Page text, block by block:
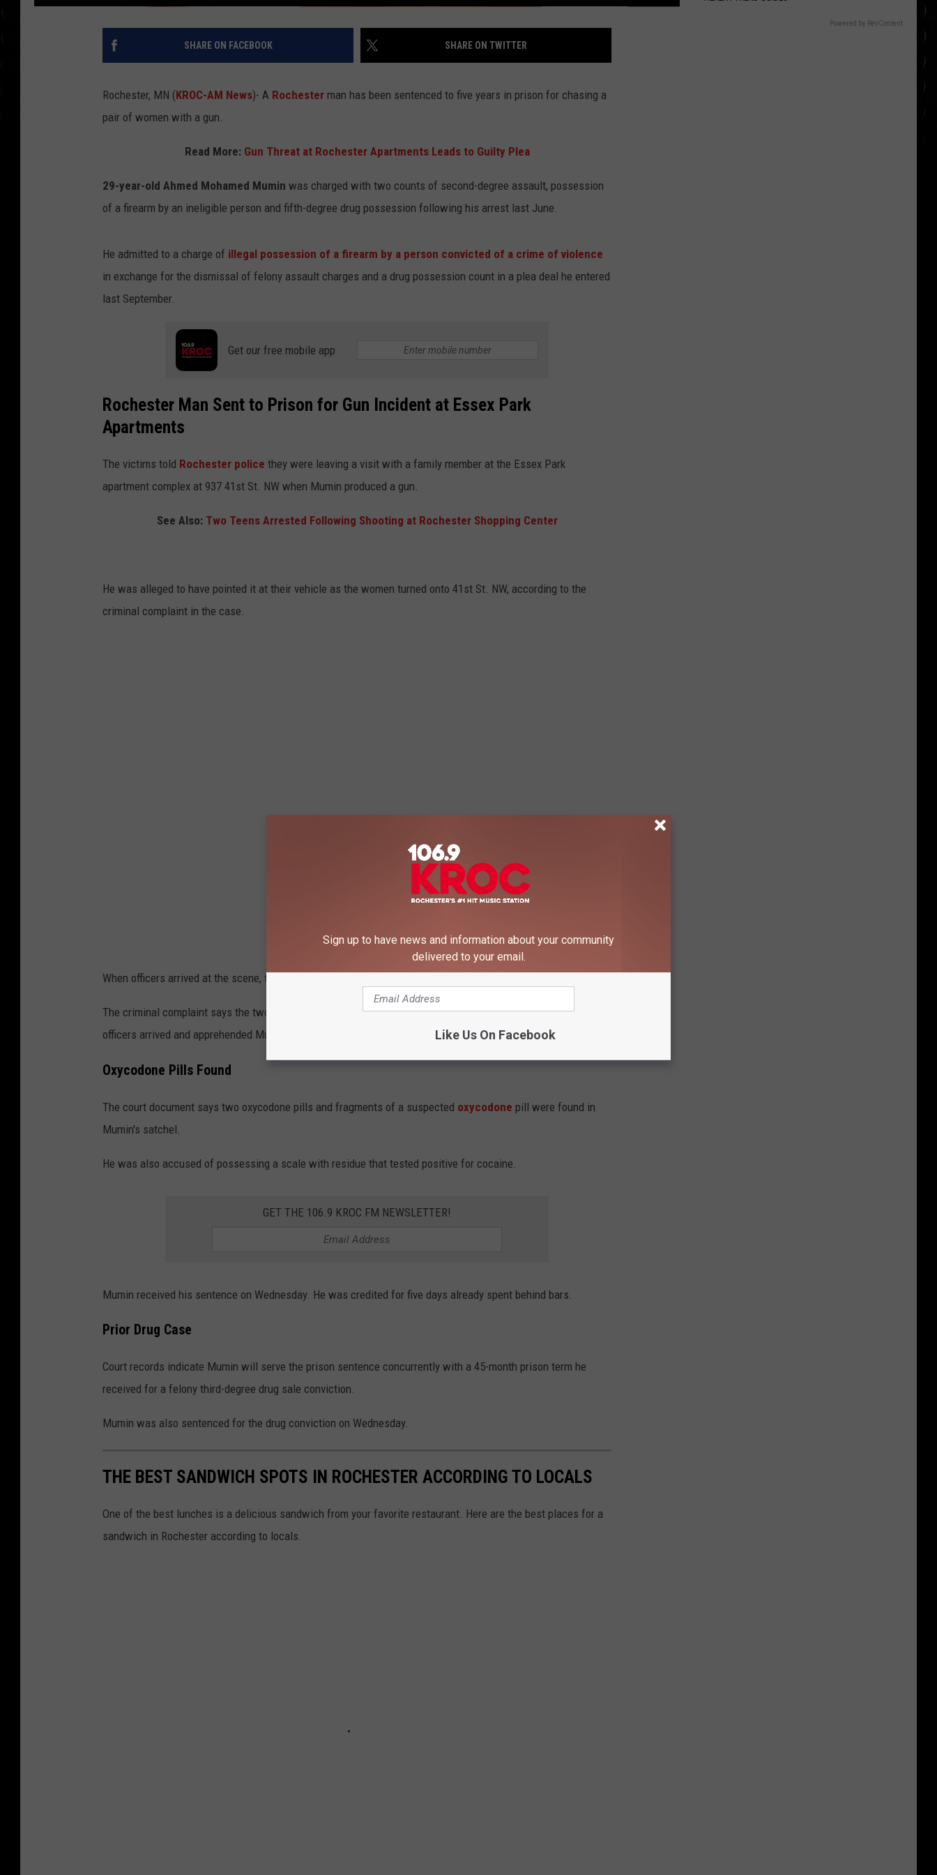
SHARE ON FACEBOOK SHARE ON TWITTER
Rochester, MN (KROC-AM News)- A Rochester man has been sentenced to five years in prison for chasing a
pair of women with a gun.
Read More: Gun Threat at Rochester Apartments Leads to Guilty Plea
29-year-old Ahmed Mohamed Mumin was charged with two counts of second-degree assault, possession
of a firearm by an ineligible person and fifth-degree drug possession following his arrest last June.
He admitted to a charge of illegal possession of a firearm by a person convicted of a crime of violence
in exchange for the dismissal of felony assault charges and a drug possession count in a plea deal he entered
last September.
Get our free mobile app
Rochester Man Sent to Prison for Gun Incident at Essex Park
Apartments
The victims told Rochester police they were leaving a visit with a family member at the Essex Park
apartment complex at 937 41st St. NW when Mumin produced a gun.
See Also: Two Teens Arrested Following Shooting at Rochester Shopping Center
He was alleged to have pointed it at their vehicle as the women turned onto 41st St. NW, according to the
criminal complaint in the case.
When officers arrived at the scene, they reported finding Mumin with another man.
The criminal complaint says the two tried to walk away and refused commands to stop before additional
officers arrived and apprehended Mumin.
Oxycodone Pills Found
The court document says two oxycodone pills and fragments of a suspected oxycodone pill were found in
Mumin's satchel.
He was also accused of possessing a scale with residue that tested positive for cocaine.
GET THE 106.9 KROC FM NEWSLETTER!
Mumin received his sentence on Wednesday. He was credited for five days already spent behind bars.
Prior Drug Case
Court records indicate Mumin will serve the prison sentence concurrently with a 45-month prison term he
received for a felony third-degree drug sale conviction.
Mumin was also sentenced for the drug conviction on Wednesday.
THE BEST SANDWICH SPOTS IN ROCHESTER ACCORDING TO LOCALS
One of the best lunches is a delicious sandwich from your favorite restaurant. Here are the best places for a
sandwich in Rochester according to locals.
Powered by RevContent
Sign up to have news and information about your community
delivered to your email.
Like Us On Facebook